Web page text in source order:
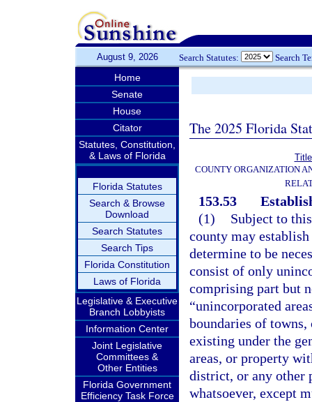
August 9, 2026 Search Statutes: Search
Home
Senate
House
Citator
Statutes, Constitution,
& Laws of Florida
Florida Statutes
Search & Browse
Download
Search Statutes
Search Tips
Florida Constitution
Laws of Florida
Legislative & Executive
Branch Lobbyists
Information Center
Joint Legislative
Committees &
Other Entities
Florida Government
Efficiency Task Force
The 2025 Florida
COUNTY ORGANIZATION
153.53
(1)
Subject to
county may
determine to be
consist of only
comprising part but
“unincorporated
boundaries of
existing under the
areas, or property
district, or any other
whatsoever, except